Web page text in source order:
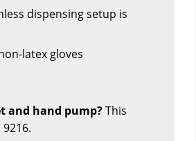
dispensing setup is
latex gloves
and hand pump?This